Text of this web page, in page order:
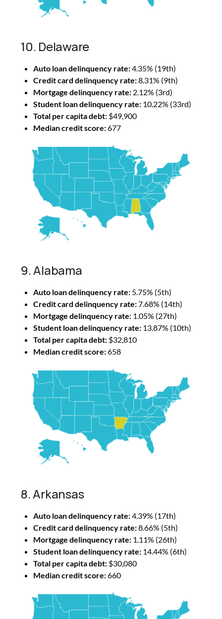
10. Delaware
Auto loan delinquency rate:4.35% (19th)
Credit card delinquency rate:8.31% (9th)
Mortgage delinquency rate: 2.12% (3rd)
Student loan delinquency rate: 10.22% (33rd)
Total per capita debt: $49,900
Median credit score:677
9. Alabama
Auto loan delinquency rate: 5.75% (5th)
Credit card delinquency rate:7.68% (14th)
Mortgage delinquency rate: 1.05% (27th)
Student loan delinquency rate: 13.87% (10th)
Total per capita debt: $32,810
Median credit score:658
8. Arkansas
Auto loan delinquency rate:4.39% (17th)
Credit card delinquency rate:8.66% (5th)
Mortgage delinquency rate: 1.11% (26th)
Student loan delinquency rate: 14.44% (6th)
Total per capita debt: $30,080
Median credit score:660